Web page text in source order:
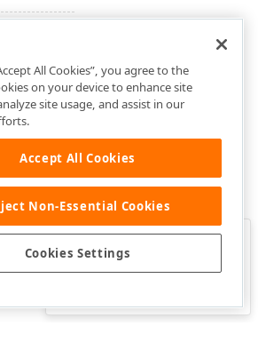
Was this page helpful?
All Cookies”, you agree to the
on your device to enhance site
site usage, and assist in our
Accept All Cookies
Non-Essential Cookies
Cookies Settings